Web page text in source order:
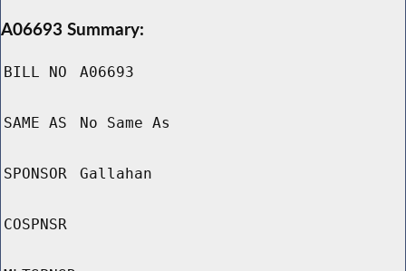
A06693 Summary:
BILL NO A06693
SAME AS No Same As
SPONSOR Gallahan
COSPNSR